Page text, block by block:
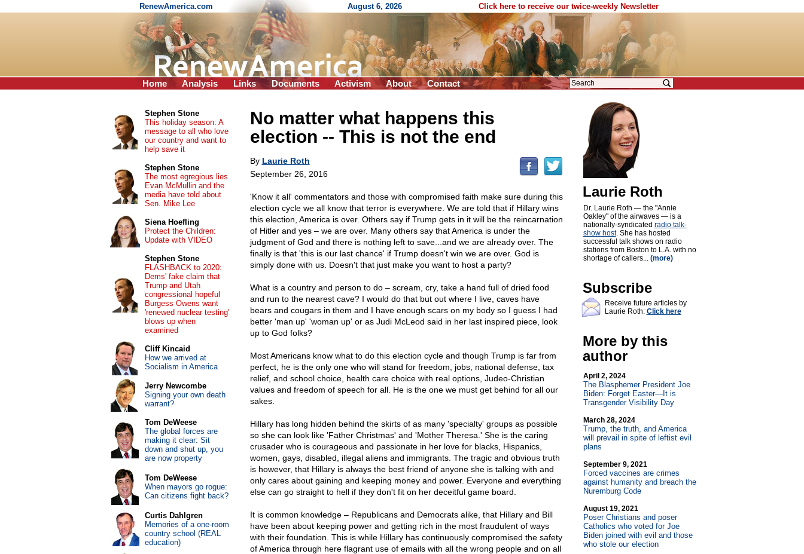
RenewAmerica.com August 6, 2026 Click here to receive our twice-weekly Newsletter
Home Analysis Links Documents Activism About Contact
No matter what happens this
election -- This is not the end
By Laurie Roth
September 26, 2016
'Know it all' commentators and those with compromised faith make sure during this
election cycle we all know that terror is everywhere. We are told that if Hillary wins
this election, America is over. Others say if Trump gets in it will be the reincarnation
of Hitler and yes – we are over. Many others say that America is under the
judgment of God and there is nothing left to save...and we are already over. The
finally is that 'this is our last chance' if Trump doesn't win we are over. God is
simply done with us. Doesn't that just make you want to host a party?
What is a country and person to do – scream, cry, take a hand full of dried food
and run to the nearest cave? I would do that but out where I live, caves have
bears and cougars in them and I have enough scars on my body so I guess I had
better 'man up' 'woman up' or as Judi McLeod said in her last inspired piece, look
up to God folks?
Most Americans know what to do this election cycle and though Trump is far from
perfect, he is the only one who will stand for freedom, jobs, national defense, tax
relief, and school choice, health care choice with real options, Judeo-Christian
values and freedom of speech for all. He is the one we must get behind for all our
sakes.
Hillary has long hidden behind the skirts of as many 'specialty' groups as possible
so she can look like 'Father Christmas' and 'Mother Theresa.' She is the caring
crusader who is courageous and passionate in her love for blacks, Hispanics,
women, gays, disabled, illegal aliens and immigrants. The tragic and obvious truth
is however, that Hillary is always the best friend of anyone she is talking with and
only cares about gaining and keeping money and power. Everyone and everything
else can go straight to hell if they don't fit on her deceitful game board.
It is common knowledge – Republicans and Democrats alike, that Hillary and Bill
have been about keeping power and getting rich in the most fraudulent of ways
with their foundation. This is while Hillary has continuously compromised the safety
of America through here flagrant use of emails with all the wrong people and on all
Laurie Roth
Dr. Laurie Roth — the "Annie
Oakley" of the airwaves — is a
nationally-syndicated radio talk-
show host. She has hosted
successful talk shows on radio
stations from Boston to L.A. with no
shortage of callers... (more)
Subscribe
Receive future articles by
Laurie Roth: Click here
More by this
author
April 2, 2024
The Blasphemer President Joe
Biden: Forget Easter—It is
Transgender Visibility Day
March 28, 2024
Trump, the truth, and America
will prevail in spite of leftist evil
plans
September 9, 2021
Forced vaccines are crimes
against humanity and breach the
Nuremburg Code
August 19, 2021
Poser Christians and poser
Catholics who voted for Joe
Biden joined with evil and those
who stole our election
Stephen Stone
This holiday season: A
message to all who love
our country and want to
help save it
Stephen Stone
The most egregious lies
Evan McMullin and the
media have told about
Sen. Mike Lee
Siena Hoefling
Protect the Children:
Update with VIDEO
Stephen Stone
FLASHBACK to 2020:
Dems' fake claim that
Trump and Utah
congressional hopeful
Burgess Owens want
'renewed nuclear testing'
blows up when
examined
Cliff Kincaid
How we arrived at
Socialism in America
Jerry Newcombe
Signing your own death
warrant?
Tom DeWeese
The global forces are
making it clear: Sit
down and shut up, you
are now property
Tom DeWeese
When mayors go rogue:
Can citizens fight back?
Curtis Dahlgren
Memories of a one-room
country school (REAL
education)